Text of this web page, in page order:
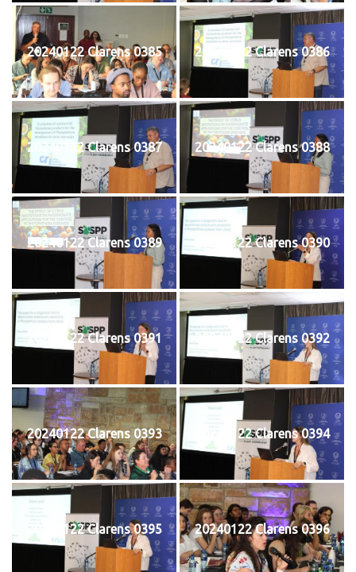
20240122 Clarens 0385 20240122 Clarens 0386
20240122 Clarens 0387 20240122 Clarens 0388
20240122 Clarens 0389 20240122 Clarens 0390
20240122 Clarens 0391 20240122 Clarens 0392
20240122 Clarens 0393 20240122 Clarens 0394
20240122 Clarens 0395 20240122 Clarens 0396